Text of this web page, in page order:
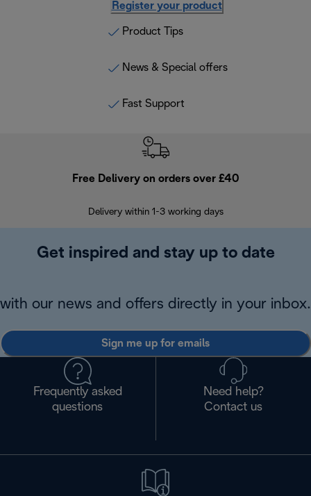
Register your product
Product Tips
News & Special offers
Fast Support
Free Delivery on orders over £40
Delivery within 1-3 working days
Get inspired and stay up to date
with our news and offers directly in your inbox.
Sign me up for emails
Frequently asked
questions
Need help?
Contact us